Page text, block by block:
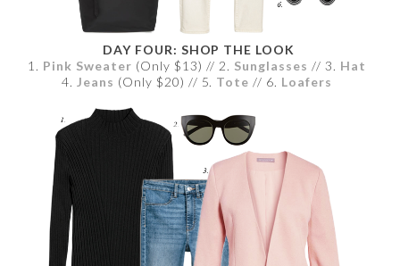
DAY FOUR: SHOP THE LOOK
1. Pink Sweater (Only $13) // 2. Sunglasses // 3. Hat
4. Jeans (Only $20) // 5. Tote // 6. Loafers